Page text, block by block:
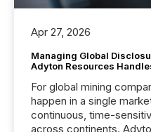
Apr 27, 2026
Managing Global
Adyton Resources
For global mining
happen in a single
continuous, time-
across continents.